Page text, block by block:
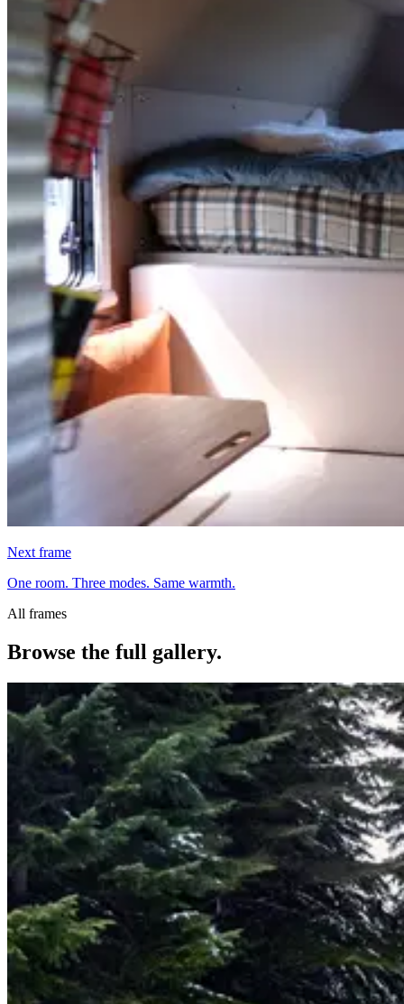
Next frame
One room. Three modes. Same warmth.
All frames
Browse the full gallery.